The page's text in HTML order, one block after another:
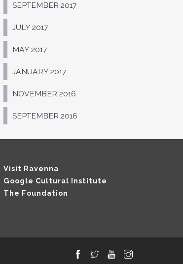
SEPTEMBER 2017
JULY 2017
MAY 2017
JANUARY 2017
NOVEMBER 2016
SEPTEMBER 2016
Visit Ravenna
Google Cultural Institute
The Foundation